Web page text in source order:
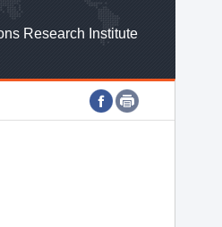
Research Institute